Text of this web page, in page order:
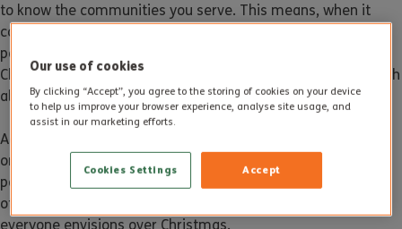
to know the communities you serve. This means, when it
comes to Christmas, we are only too aware that many older
people could be faced with a very lonely prospect. For many,
Christmas is a time when they see no one and feel very much
alone.
According to
or hear from anybody for days over the festive period. Many
people will feel lonelier at Christmas than at any other time
of the year. This is not exactly the Christmas spirit that
everyone envisions over Christmas.
Our use of cookies
By clicking “Accept”, you agree to the storing of cookies on your device
to help us improve your browser experience, analyse site usage, and
assist in our marketing efforts.
Accept
Cookies Settings